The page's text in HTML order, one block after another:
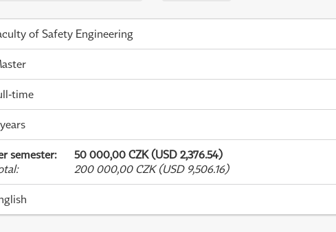
of Safety Engineering
time
semester:
50 000,00 CZK (USD 2,376.54)
: 200 000,00 CZK (USD 9,506.16)